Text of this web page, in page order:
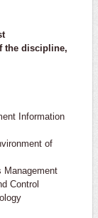
the discipline,
Information
of
Management
Control